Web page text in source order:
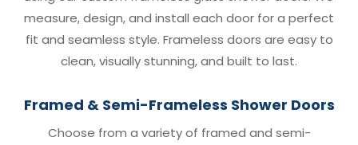
measure, design, and install each door for a perfect
fit and seamless style. Frameless doors are easy to
clean, visually stunning, and built to last.
Framed & Semi-Frameless Shower Doors
Choose from a variety of framed and semi-